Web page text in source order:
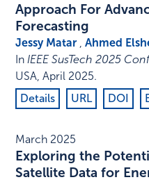
Approach For
Forecasting
Jessy Matar ,Ahmed
InIEEE SusTech 2025
USA,April 2025.
Details
URL DOI
March 2025
Exploring the
Satellite Data for